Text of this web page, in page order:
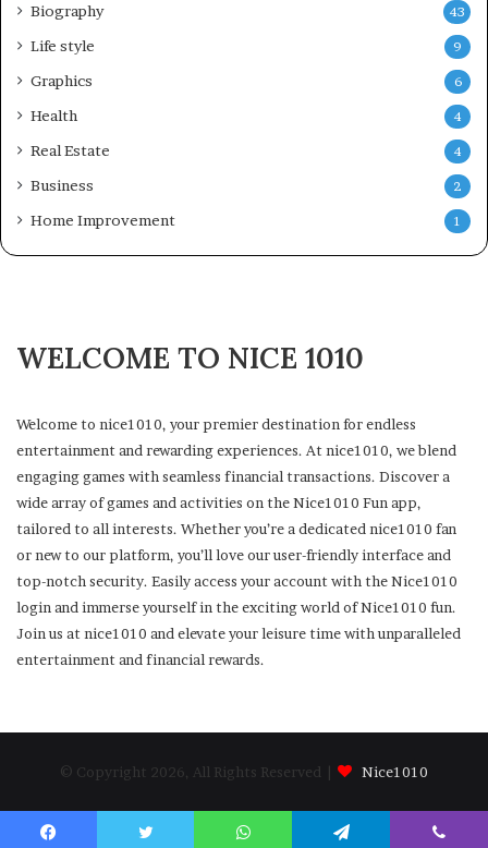
Biography 43
Life style 9
Graphics 6
Health 4
Real Estate 4
Business 2
Home Improvement 1
WELCOME TO NICE 1010
Welcome to nice1010, your premier destination for endless
entertainment and rewarding experiences. At nice1010, we blend
engaging games with seamless financial transactions. Discover a
wide array of games and activities on the Nice1010 Fun app,
tailored to all interests. Whether you’re a dedicated nice1010 fan
or new to our platform, you’ll love our user-friendly interface and
top-notch security. Easily access your account with the Nice1010
login and immerse yourself in the exciting world of Nice1010 fun.
Join us at nice1010 and elevate your leisure time with unparalleled
entertainment and financial rewards.
© Copyright 2026, All Rights Reserved | Nice1010